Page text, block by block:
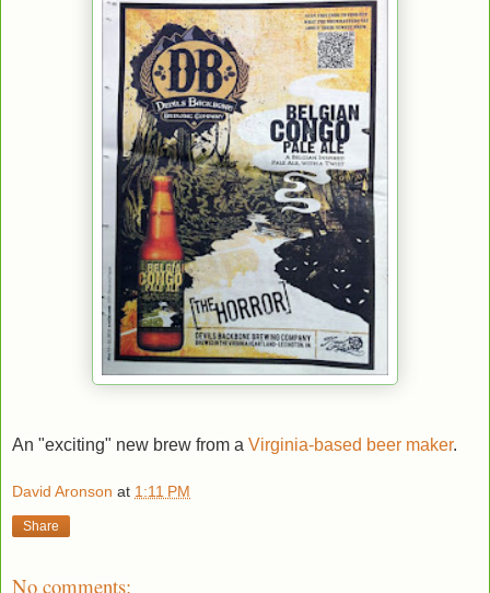
An "exciting" new brew from a Virginia-based beer maker.
David Aronson at 1:11 PM
Share
No comments: